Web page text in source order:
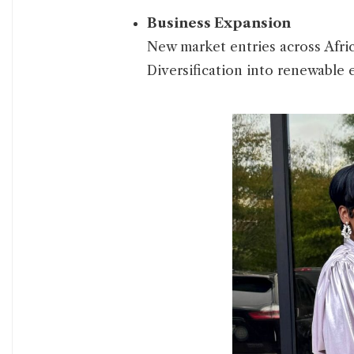
Business Expansion
New market entries across
Diversification into renewable